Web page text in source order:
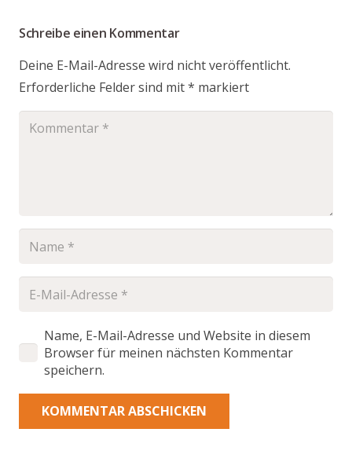
Schreibe einen Kommentar
Deine E-Mail-Adresse wird nicht veröffentlicht.
Erforderliche Felder sind mit* markiert
Name, E-Mail-Adresse und Website in diesem
Browser für meinen nächsten Kommentar
speichern.
KOMMENTAR ABSCHICKEN